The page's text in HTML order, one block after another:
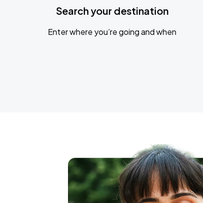
Search your destination
Enter where you’re going and when